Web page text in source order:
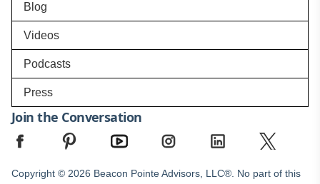
Blog
Videos
Podcasts
Press
Join the Conversation
Copyright © 2026 Beacon Pointe Advisors, LLC®. No part of this